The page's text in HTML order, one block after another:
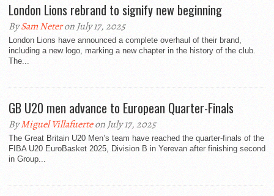
London Lions rebrand to signify new beginning
BySam Neteron July 17, 2025
London Lions have announced a complete overhaul of their brand,
including a new logo, marking a new chapter in the history of the club.
The...
GB U20 men advance to European Quarter-Finals
ByMiguel Villafuerteon July 17, 2025
The Great Britain U20 Men’s team have reached the quarter-finals of the
FIBA U20 EuroBasket 2025, Division B in Yerevan after finishing second
in Group...